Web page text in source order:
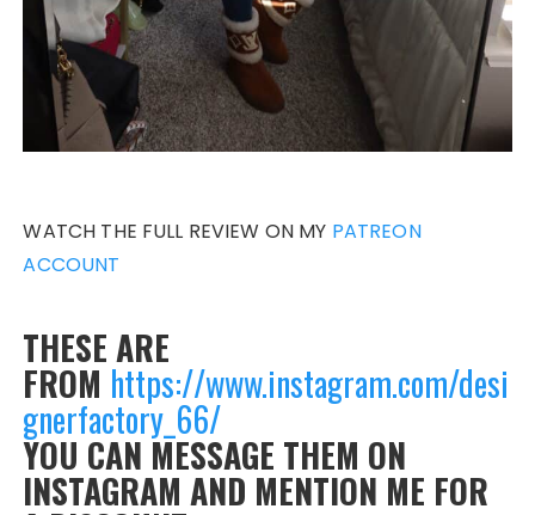
WATCH THE FULL REVIEW ON MY PATREON
ACCOUNT
THESE ARE
FROM https://www.instagram.com/desi
gnerfactory_66/
YOU CAN MESSAGE THEM ON
INSTAGRAM AND MENTION ME FOR